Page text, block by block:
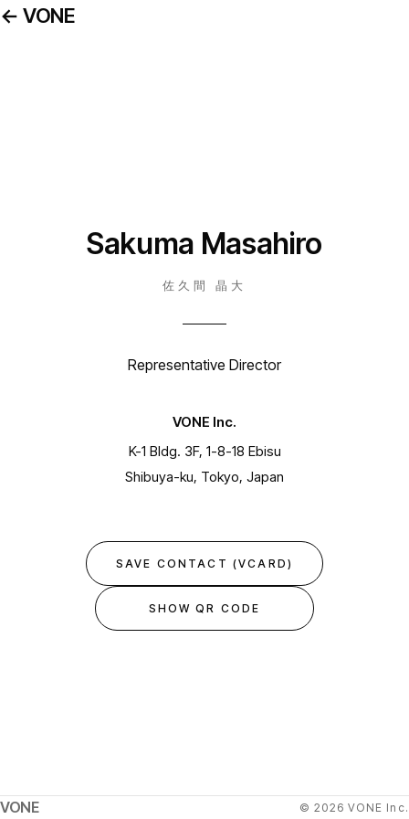
← VONE
Sakuma Masahiro
佐久間 晶大
Representative Director
VONE Inc.
K-1 Bldg. 3F, 1-8-18 Ebisu
Shibuya-ku, Tokyo, Japan
SAVE CONTACT (VCARD)
SHOW QR CODE
VONE © 2026 VONE Inc.